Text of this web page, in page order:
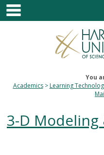
Skip
content
main
You
Academics
Learning
3-D Modeling